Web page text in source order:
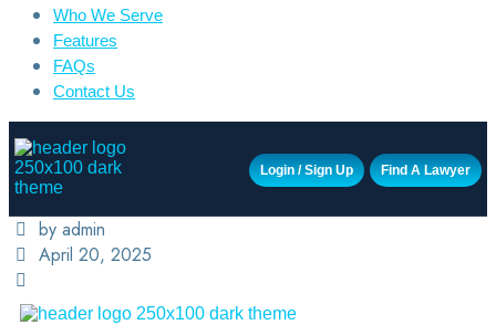
Who We Serve
Features
FAQs
Contact Us
Login / Sign Up Find A Lawyer
by admin
April 20, 2025